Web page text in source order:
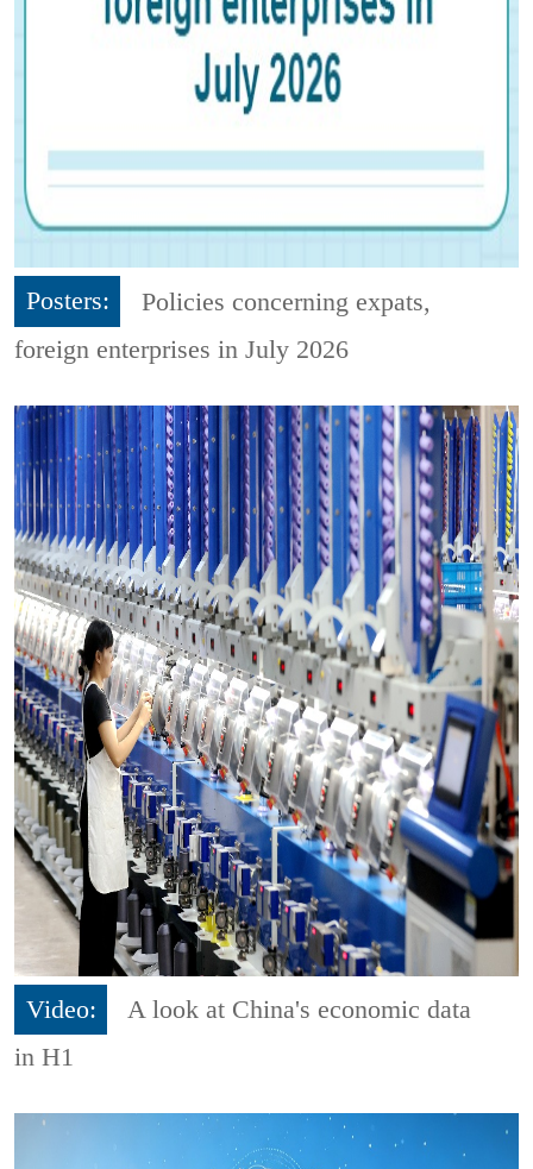
Posters:
Policies concerning expats,
foreign enterprises in July 2026
Video:
A look at China's economic data
in H1